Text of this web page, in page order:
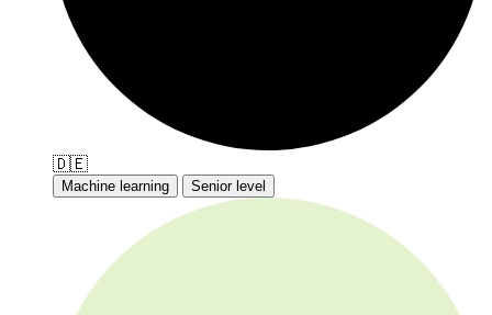
🇩🇪
Machine learning Senior level